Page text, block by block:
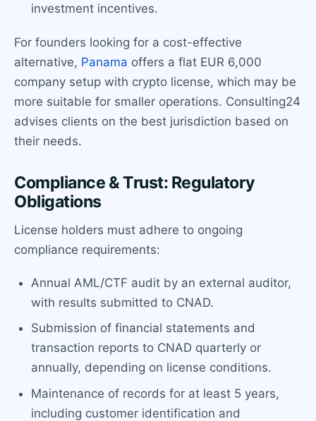
investment incentives.
For founders looking for a cost-effective
alternative, Panama offers a flat EUR 6,000
company setup with crypto license, which may be
more suitable for smaller operations. Consulting24
advises clients on the best jurisdiction based on
their needs.
Compliance & Trust: Regulatory
Obligations
License holders must adhere to ongoing
compliance requirements:
Annual AML/CTF audit by an external auditor,
with results submitted to CNAD.
Submission of financial statements and
transaction reports to CNAD quarterly or
annually, depending on license conditions.
Maintenance of records for at least 5 years,
including customer identification and